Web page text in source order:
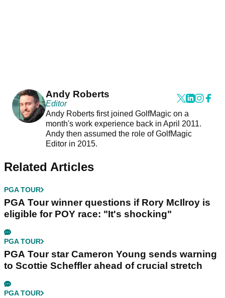
Andy Roberts
Editor
Andy Roberts first joined GolfMagic on a
month's work experience back in April 2011.
Andy then assumed the role of GolfMagic
Editor in 2015.
Related Articles
PGA TOUR
PGA Tour winner questions if Rory McIlroy is
eligible for POY race: "It's shocking"
PGA TOUR
PGA Tour star Cameron Young sends warning
to Scottie Scheffler ahead of crucial stretch
PGA TOUR